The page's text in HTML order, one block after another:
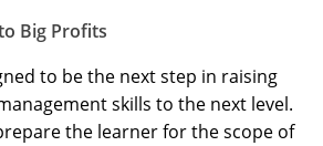
Big Profits
to be the next step in raising
skills to the next level.
the learner for the scope of